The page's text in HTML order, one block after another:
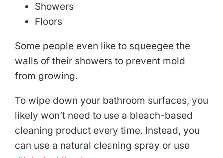
Showers
Floors
Some people even like to squeegee the
walls of their showers to prevent mold
from growing.
To wipe down your bathroom surfaces, you
likely won’t need to use a bleach-based
cleaning product every time. Instead, you
can use a natural cleaning spray or use